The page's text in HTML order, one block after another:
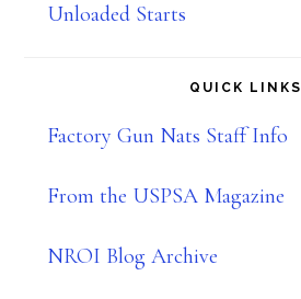
Unloaded Starts
QUICK LINKS
Factory Gun Nats Staff Info
From the USPSA Magazine
NROI Blog Archive